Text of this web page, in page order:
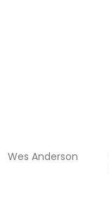
Wes Anderson